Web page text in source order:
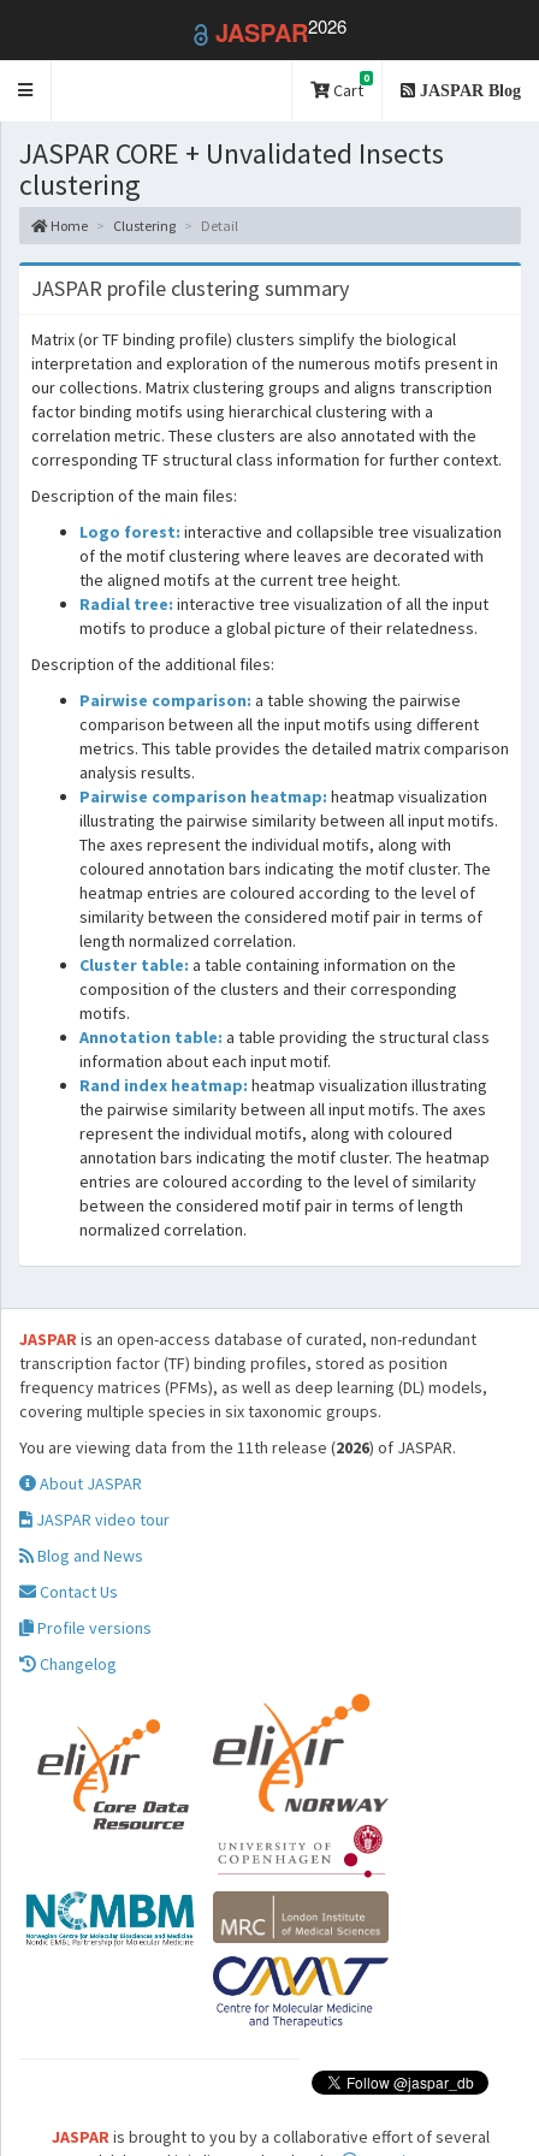
JASPAR2026
Toggle
Cart
0
JASPAR Blog
JASPAR CORE + Unvalidated Insects
clustering
Home Clustering Detail
JASPAR profile clustering summary
Matrix (or TF binding profile) clusters simplify the biological
interpretation and exploration of the numerous motifs present in
our collections. Matrix clustering groups and aligns transcription
factor binding motifs using hierarchical clustering with a
correlation metric. These clusters are also annotated with the
corresponding TF structural class information for further context.
Description of the main files:
Logo forest: interactive and collapsible tree visualization
of the motif clustering where leaves are decorated with
the aligned motifs at the current tree height.
Radial tree: interactive tree visualization of all the input
motifs to produce a global picture of their relatedness.
Description of the additional files:
Pairwise comparison: a table showing the pairwise
comparison between all the input motifs using different
metrics. This table provides the detailed matrix comparison
analysis results.
Pairwise comparison heatmap: heatmap visualization
illustrating the pairwise similarity between all input motifs.
The axes represent the individual motifs, along with
coloured annotation bars indicating the motif cluster. The
heatmap entries are coloured according to the level of
similarity between the considered motif pair in terms of
length normalized correlation.
Cluster table: a table containing information on the
composition of the clusters and their corresponding
motifs.
Annotation table: a table providing the structural class
information about each input motif.
Rand index heatmap: heatmap visualization illustrating
the pairwise similarity between all input motifs. The axes
represent the individual motifs, along with coloured
annotation bars indicating the motif cluster. The heatmap
entries are coloured according to the level of similarity
between the considered motif pair in terms of length
normalized correlation.
JASPARis an open-access database of curated, non-redundant
transcription factor (TF) binding profiles, stored as position
frequency matrices (PFMs), as well as deep learning (DL) models,
covering multiple species in six taxonomic groups.
You are viewing data from the 11th release (2026) of JASPAR.
About JASPAR
JASPAR video tour
Blog and News
Contact Us
Profile versions
Changelog
JASPARis brought to you by a collaborative effort of several